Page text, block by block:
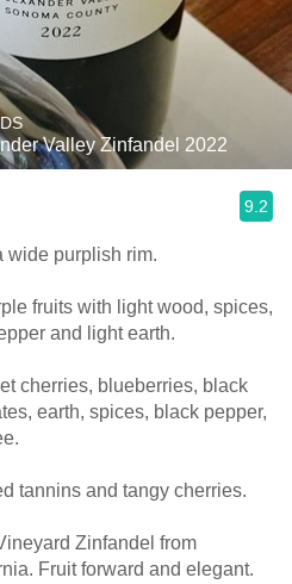
Valley Zinfandel 2022
9.2
wide purplish rim.
fruits with light wood, spices,
and light earth.
cherries, blueberries, black
earth, spices, black pepper,
tannins and tangy cherries.
Zinfandel from
Fruit forward and elegant.